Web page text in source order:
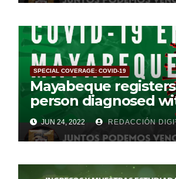
SPECIAL COVERAGE: COVID-19
Mayabeque
person diagnosed
Covid-19
JUN 24, 2022 REDACCIÓN